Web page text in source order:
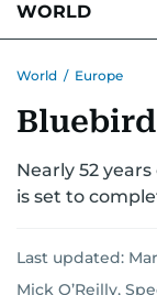
WORLD
AUSTRALIA-NEW
World / Europe
Nearly 52
is set to
Last updated:
Mick O’Reilly,